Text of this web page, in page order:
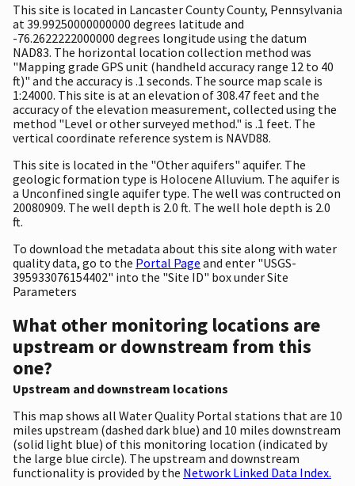
This site is located in Lancaster County County, Pennsylvania
at 39.99250000000000 degrees latitude and
-76.2622222000000 degrees longitude using the datum
NAD83. The horizontal location collection method was
"Mapping grade GPS unit (handheld accuracy range 12 to 40
ft)" and the accuracy is .1 seconds. The source map scale is
1:24000. This site is at an elevation of 308.47 feet and the
accuracy of the elevation measurement, collected using the
method "Level or other surveyed method." is .1 feet. The
vertical coordinate reference system is NAVD88.
This site is located in the "Other aquifers" aquifer. The
geologic formation type is Holocene Alluvium. The aquifer is
a Unconfined single aquifer type. The well was contructed on
20080909. The well depth is 2.0 ft. The well hole depth is 2.0
ft.
To download the metadata about this site along with water
quality data, go to the Portal Page and enter "USGS-
395933076154402" into the "Site ID" box under Site
Parameters
What other monitoring locations are
upstream or downstream from this
one?
Upstream and downstream locations
This map shows all Water Quality Portal stations that are 10
miles upstream (dashed dark blue) and 10 miles downstream
(solid light blue) of this monitoring location (indicated by
the large blue circle). The upstream and downstream
functionality is provided by the Network Linked Data Index.